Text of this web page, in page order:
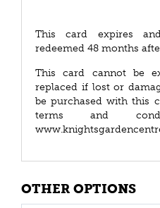
This card expires
redeemed 48 months
This card cannot be
replaced if lost or
be purchased with this
terms and
OTHER OPTIONS